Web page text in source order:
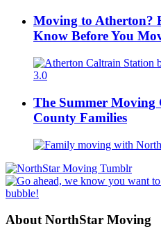
Moving to Atherton?
Know Before You
The Summer Moving
County Families
About NorthStar Moving